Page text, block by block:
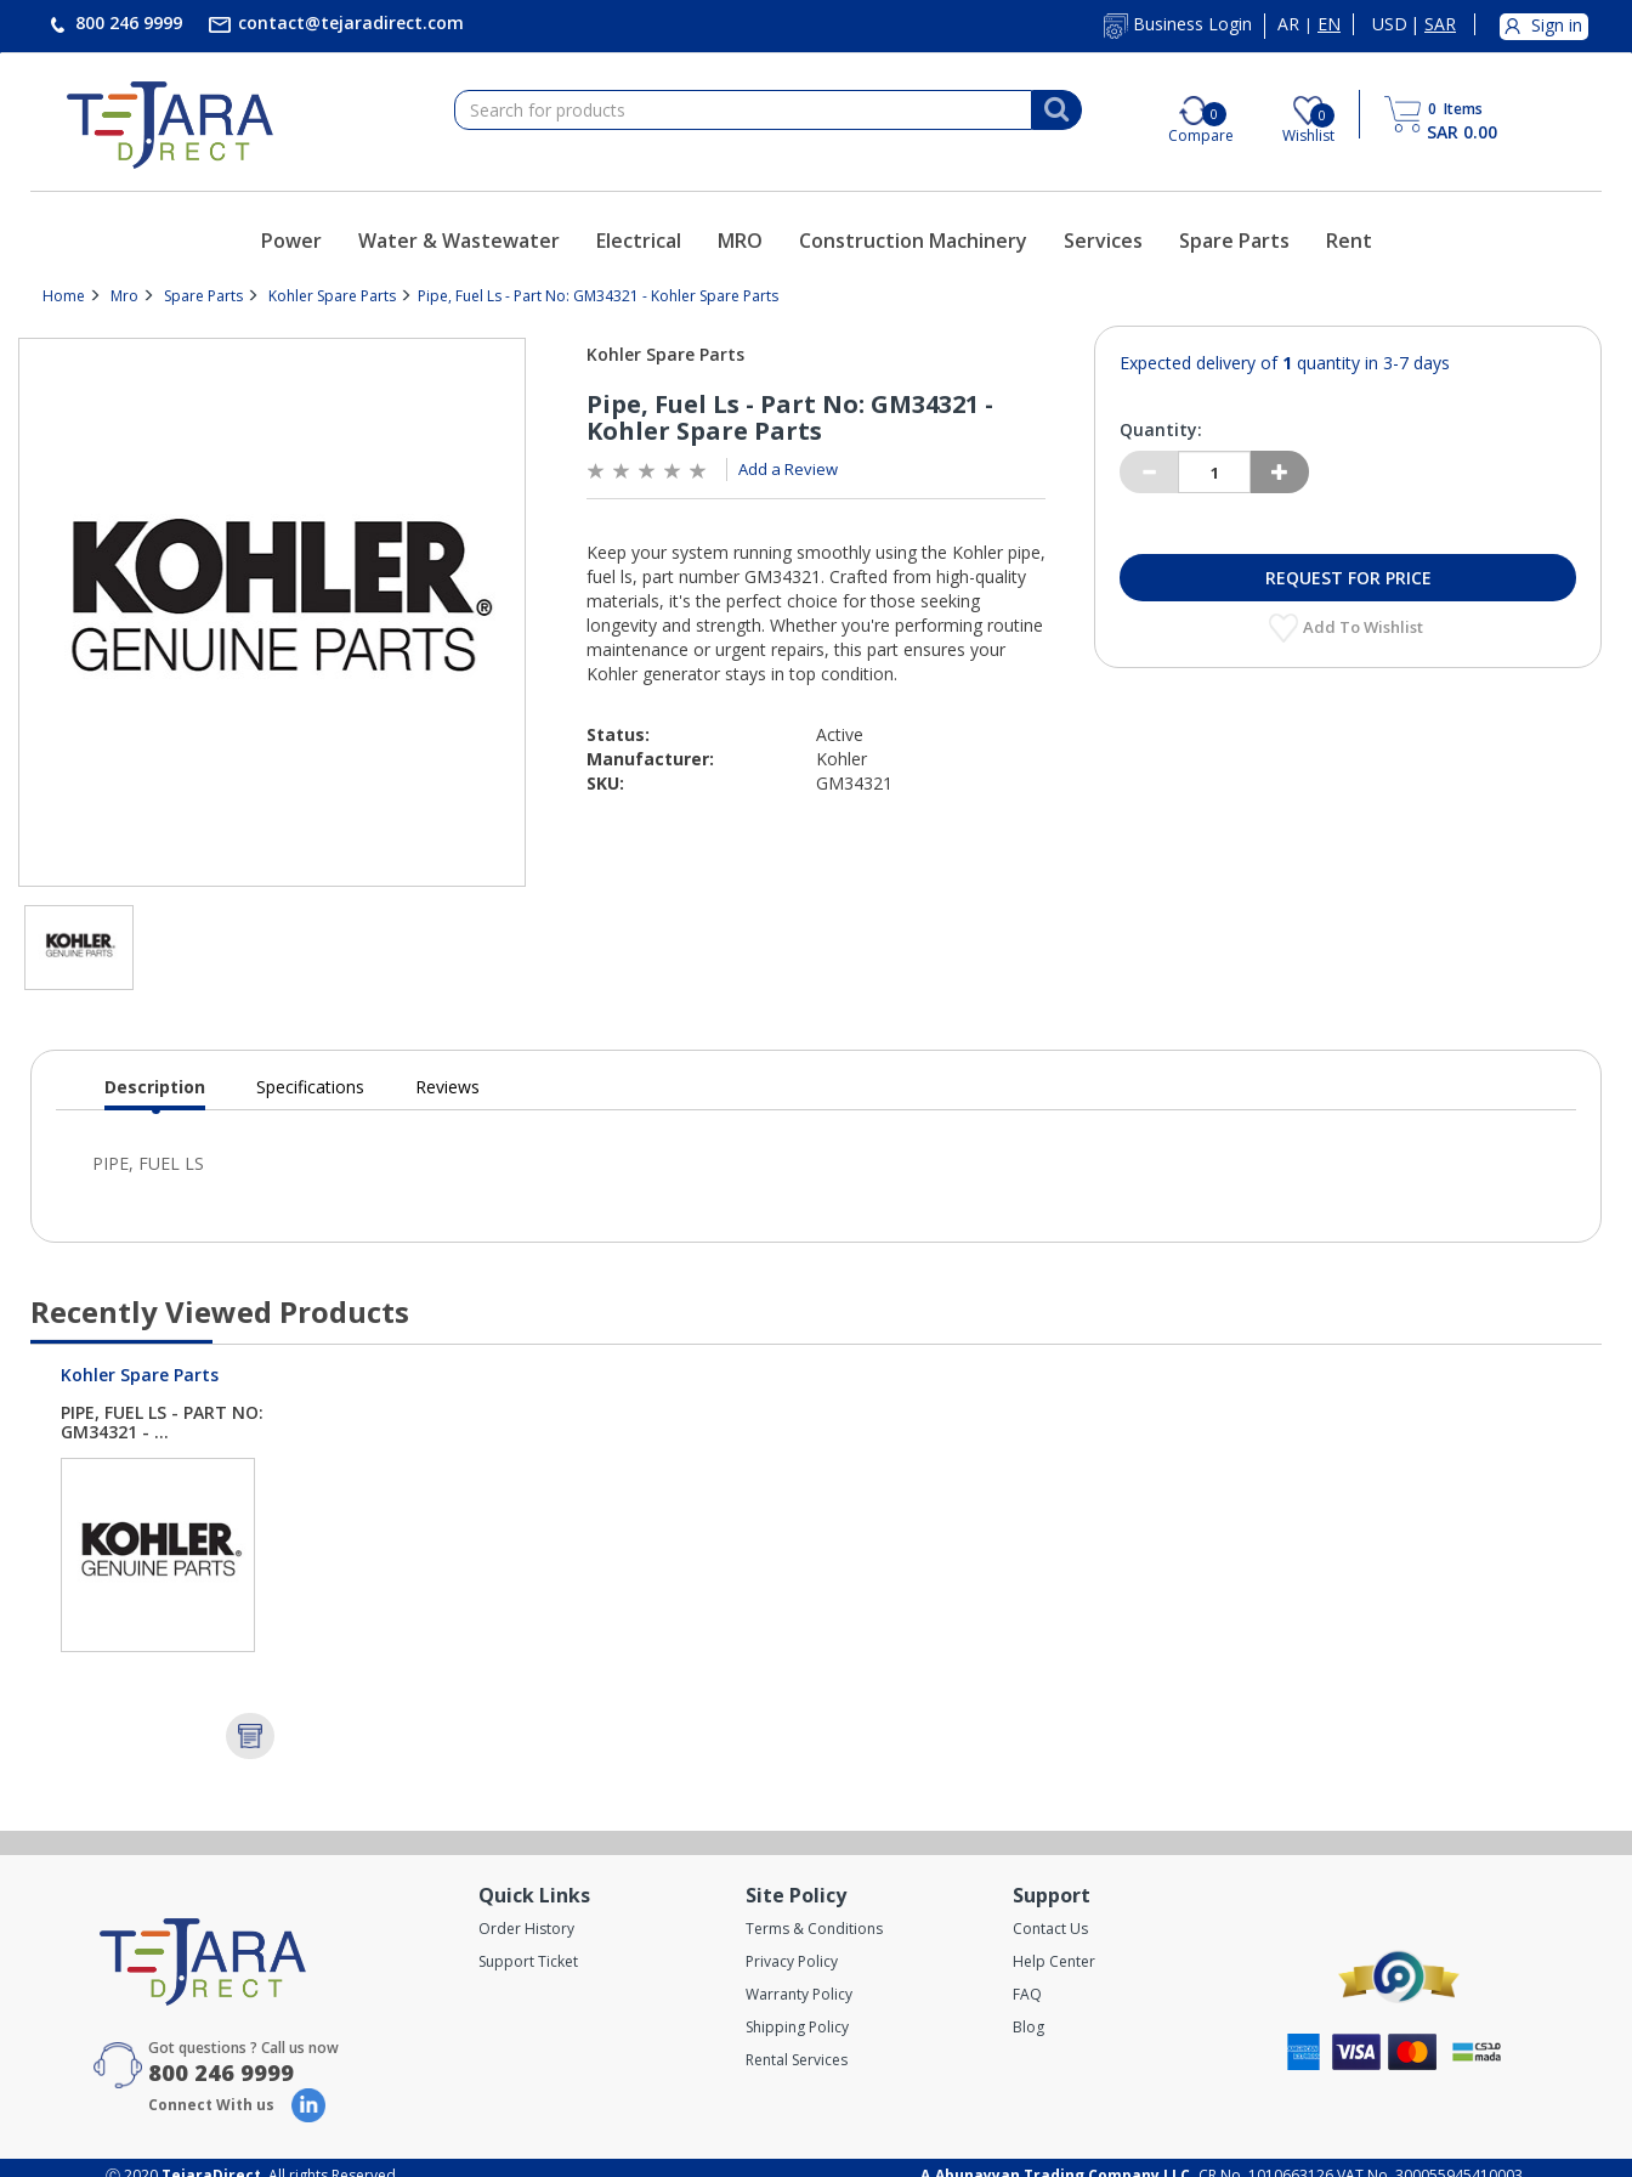
800 246 9999 contact@tejaradirect.com Business Login AR | EN USD | SAR Sign in
0
Compare
0
Wishlist
0 Items
SAR 0.00
Power Water & Wastewater Electrical MRO Construction Machinery Services Spare Parts Rent
Home Mro Spare Parts Kohler Spare Parts Pipe, Fuel Ls - Part No: GM34321 - Kohler Spare Parts
Add a Review
Status:
Active
Manufacturer:
Kohler
SKU:
GM34321
Expected delivery of 1 quantity in 3-7 days
Quantity:
REQUEST FOR PRICE
Add To Wishlist
Current
Description Specifications Reviews
Recently Viewed Products
Kohler Spare Parts
PIPE, FUEL LS - PART NO:
GM34321 - ...
Got questions ? Call us now
800 246 9999
Connect With us
Quick Links
Order History
Support Ticket
Site Policy
Terms & Conditions
Privacy Policy
Warranty Policy
Shipping Policy
Rental Services
Support
Contact Us
Help Center
FAQ
Blog